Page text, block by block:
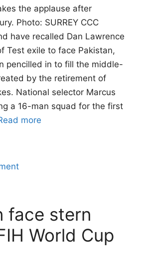
the applause after
Photo: SURREY CCC
have recalled Dan Lawrence
Test exile to face Pakistan,
pencilled in to fill the middle-
by the retirement of
National selector Marcus
a 16-man squad for the first
more
face stern
World Cup